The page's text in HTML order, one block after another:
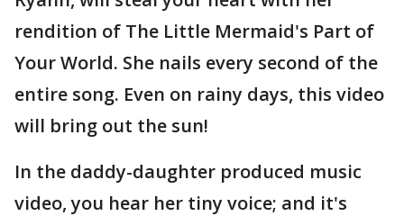
rendition of The Little Mermaid's Part of
Your World. She nails every second of the
entire song. Even on rainy days, this video
will bring out the sun!
In the daddy-daughter produced music
video, you hear her tiny voice; and it's